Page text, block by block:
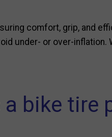
comfort, grip, and
under- or over-inflation.
a bike tire